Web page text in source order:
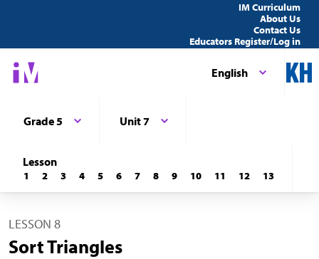
IM Curriculum
About Us
Contact Us
Educators Register/Log in
English
Grade 5 Unit 7
Lesson
1 2 3 4 5 6 7 8 9 10 11 12 13
LESSON 8
Sort Triangles